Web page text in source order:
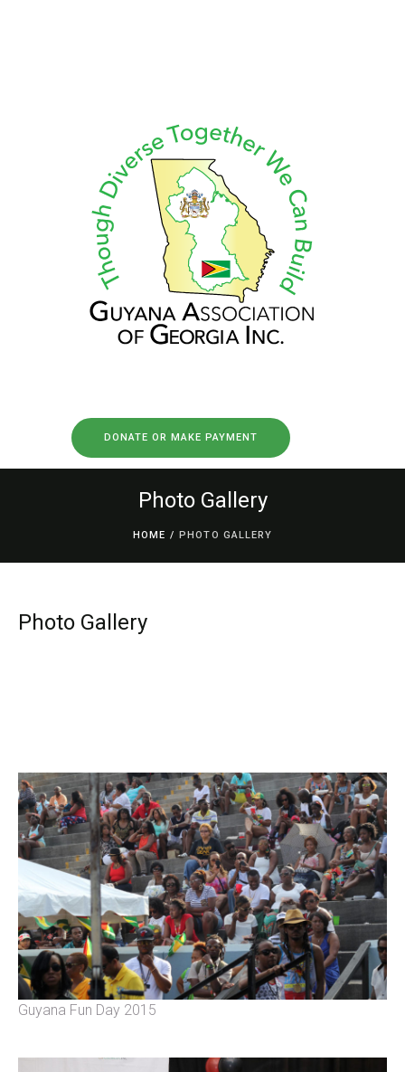
DONATE OR MAKE PAYMENT
Photo Gallery
HOME / PHOTO GALLERY
Photo Gallery
Guyana Fun Day 2015